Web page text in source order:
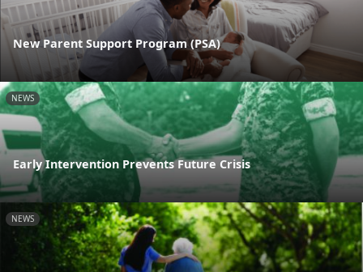
New Parent Support Program (PSA)
NEWS
Early Intervention Prevents Future Crisis
NEWS